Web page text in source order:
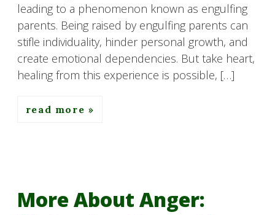
leading to a phenomenon known as engulfing
parents. Being raised by engulfing parents can
stifle individuality, hinder personal growth, and
create emotional dependencies. But take heart,
healing from this experience is possible, […]
read more
More About Anger: